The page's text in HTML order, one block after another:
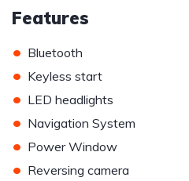
Features
• Bluetooth
• Keyless start
• LED headlights
• Navigation System
• Power Window
• Reversing camera